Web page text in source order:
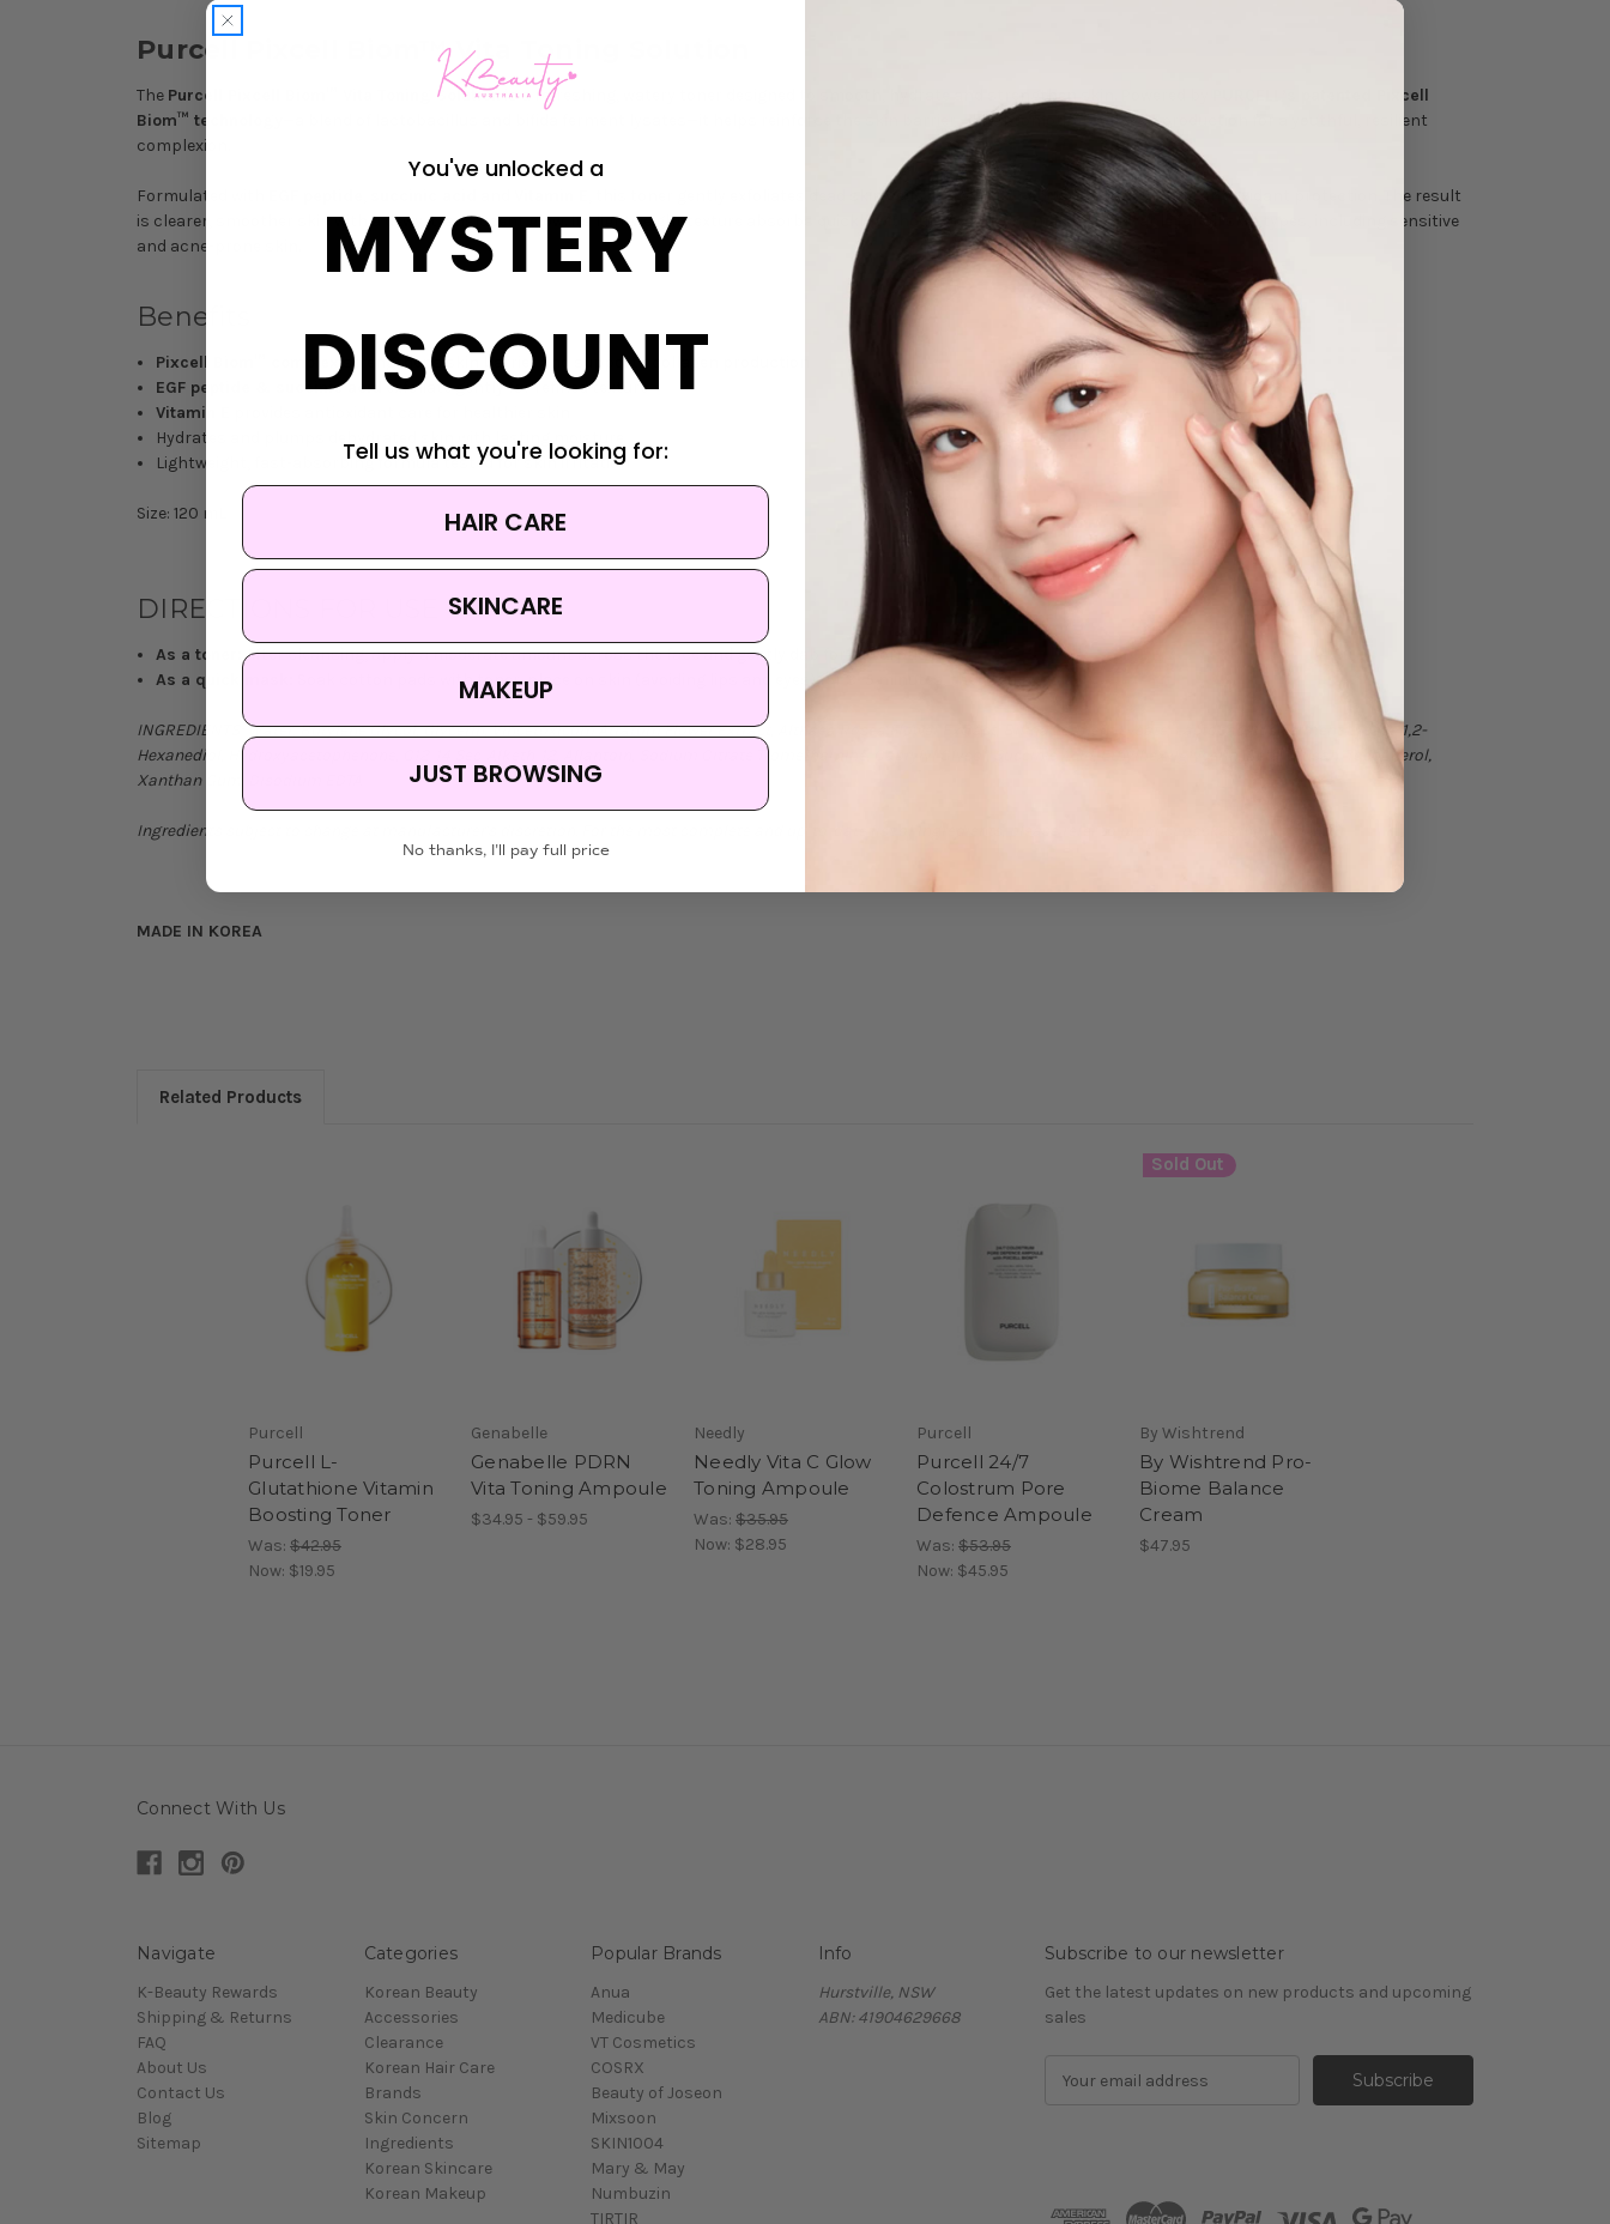
Purcell Pixcell Biom™ Vita Toning Solution
The Purcell Pixcell Biom™ Vita Toning Solutionis a refreshing, watery toner designed to smooth, hydrate and strengthen skin. Powered by
PURCELL’s patented Pixcell
Biom™ technology
—a blend of lactobacillus and bifida ferment lysates—it helps reinforce the skin barrier while promoting collagen production for a youthful, resilient
complexion.
Formulated with
, this toner gently exfoliates dead skin cells and excess sebum, while delivering antioxidant protection. The result
is clearer, smoother skin with a dewy, translucent glow. Its lightweight texture absorbs quickly without greasiness, making it suitable for all skin types, including sensitive
and acne-prone skin.
Benefits
Pixcell Biom™ complexstrengthens skin barrier and supports collagen production
EGF peptide & succinic acid exfoliate gently for refined texture
Vitamin E
Hydrates and plumps dehydrated skin with lasting moisture
Lightweight, fast-absorbing formula tested for skin irritation
Size: 120 mL
DIRECTIONS FOR USE
As a toner:
After cleansing, apply a moderate amount across the face and gently dab for absorption.
As a quick mask:
Soak cotton pads with toner, place on skin (avoiding lips and eyes) for 3–5 minutes, then remove.
INGREDIENTS:Water, Butylene Glycol, Glycerin, Vincetoxicum Atratum Flower Extract, Althaea Rosea Flower Extract, Bifida Ferment Lysate, Lactobacillus Ferment Lysate, 1,2-
Hexanediol, Hydroxyacetophenone, C12-14 Sec-Alketh-12, Allantoin, Sodium Citrate Tromethamine, Caprylyl Glycol, Succinic Acid, Ethylhexylglycerin, Beta-Glucan, Tocopherol,
Xanthan Gum, Disodium EDTA
Ingredients subject to change at manufacturer's discretion. For the most complete and up-to-date list of ingredients, please refer to product packaging.
MADE IN KOREA
Related Products
Purcell
Purcell L-
Glutathione Vitamin
Boosting Toner
Was: $42.95
Now: $19.95
Genabelle
Genabelle PDRN
Vita Toning Ampoule
$34.95 - $59.95
Needly
Needly Vita C Glow
Toning Ampoule
Was: $35.95
Now: $28.95
Purcell
Purcell 24/7
Colostrum Pore
Defence Ampoule
Was: $53.95
Now: $45.95
Sold Out
By Wishtrend
By Wishtrend Pro-
Biome Balance
Cream
$47.95
Connect With Us
Navigate
K-Beauty Rewards
Shipping & Returns
FAQ
About Us
Contact Us
Blog
Sitemap
Categories
Korean Beauty
Accessories
Clearance
Korean Hair Care
Brands
Skin Concern
Ingredients
Korean Skincare
Korean Makeup
Popular Brands
Anua
Medicube
VT Cosmetics
COSRX
Beauty of Joseon
Mixsoon
SKIN1004
Mary & May
Numbuzin
TIRTIR
Info
Hurstville, NSW
ABN: 41904629668
Subscribe to our newsletter
Get the latest updates on new products and upcoming
sales
d
You've unlocked a
MYSTERY
DISCOUNT
Tell us what you're looking for:
HAIR CARE
SKINCARE
MAKEUP
JUST BROWSING
No thanks, I'll pay full price